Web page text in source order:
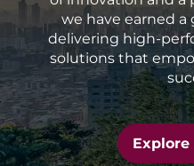
we have earned
delivering high-
solutions that